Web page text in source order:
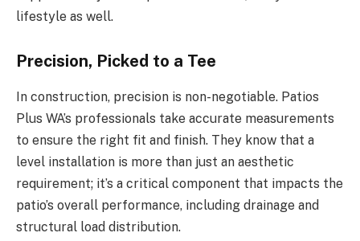
lifestyle as well.
Precision, Picked to a Tee
In construction, precision is non-negotiable. Patios
Plus WA’s professionals take accurate measurements
to ensure the right fit and finish. They know that a
level installation is more than just an aesthetic
requirement; it’s a critical component that impacts the
patio’s overall performance, including drainage and
structural load distribution.